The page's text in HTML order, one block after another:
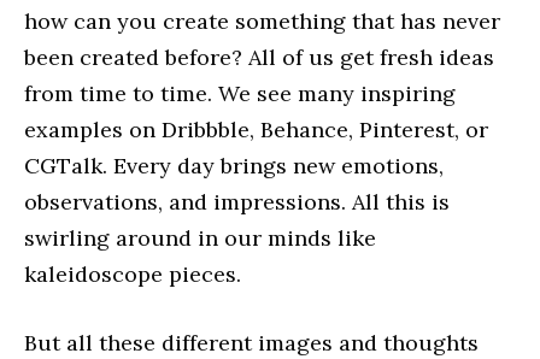
how can you create something that has never
been created before? All of us get fresh ideas
from time to time. We see many inspiring
examples on Dribbble, Behance, Pinterest, or
CGTalk. Every day brings new emotions,
observations, and impressions. All this is
swirling around in our minds like
kaleidoscope pieces.
But all these different images and thoughts